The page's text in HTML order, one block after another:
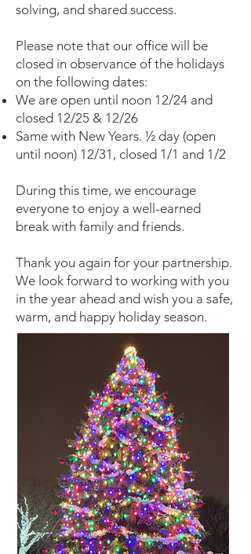
solving, and shared success.
Please note that our office will be
closed in observance of the holidays
on the following dates:
We are open until noon 12/24 and
closed 12/25 & 12/26
Same with New Years. ½ day (open
until noon) 12/31, closed 1/1 and 1/2
During this time, we encourage
everyone to enjoy a well-earned
break with family and friends.
Thank you again for your partnership.
We look forward to working with you
in the year ahead and wish you a safe,
warm, and happy holiday season.